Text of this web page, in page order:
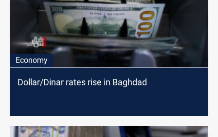
Economy
Dollar/Dinar rates rise in Baghdad